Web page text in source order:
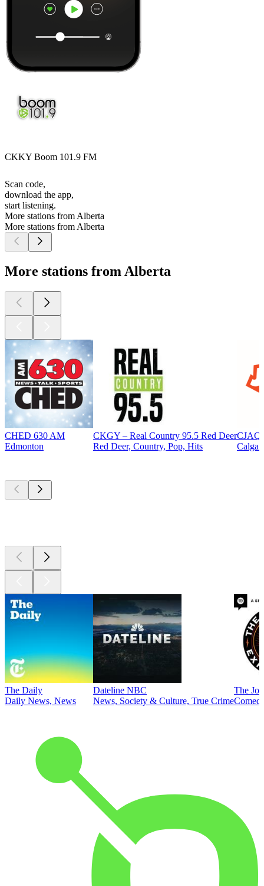
CKKY Boom 101.9 FM
Scan code,
download the app,
start listening.
More stations from Alberta
More stations from Alberta
More stations from Alberta
CHED 630 AM
Edmonton
CKGY – Real Country 95.5 Red Deer
Red Deer, Country, Pop, Hits
CJAQ
The Daily
Daily News, News
Dateline NBC
News, Society & Culture, True Crime
The